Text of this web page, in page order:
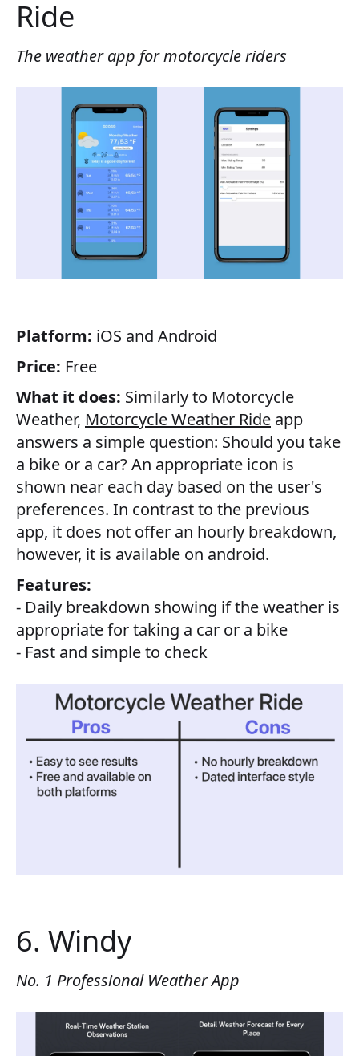
Ride
The weather app for motorcycle riders
Platform: iOS and Android
Price: Free
What it does: Similarly to Motorcycle
Weather, Motorcycle Weather Ride app
answers a simple question: Should you take
a bike or a car? An appropriate icon is
shown near each day based on the user's
preferences. In contrast to the previous
app, it does not offer an hourly breakdown,
however, it is available on android.
Features:
- Daily breakdown showing if the weather is
appropriate for taking a car or a bike
- Fast and simple to check
6. Windy
No. 1 Professional Weather App